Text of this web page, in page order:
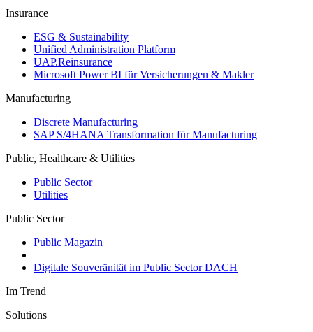
Insurance
ESG & Sustainability
Unified Administration Platform
UAP.Reinsurance
Microsoft Power BI für Versicherungen & Makler
Manufacturing
Discrete Manufacturing
SAP S/4HANA Transformation für Manufacturing
Public, Healthcare & Utilities
Public Sector
Utilities
Public Sector
Public Magazin
Digitale Souveränität im Public Sector DACH
Im Trend
Solutions